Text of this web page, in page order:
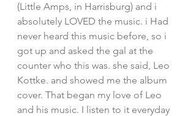
(Little Amps, in Harrisburg) and i
absolutely LOVED the music. i Had
never heard this music before, so i
got up and asked the gal at the
counter who this was. she said, Leo
Kottke. and showed me the album
cover. That began my love of Leo
and his music. I listen to it everyday